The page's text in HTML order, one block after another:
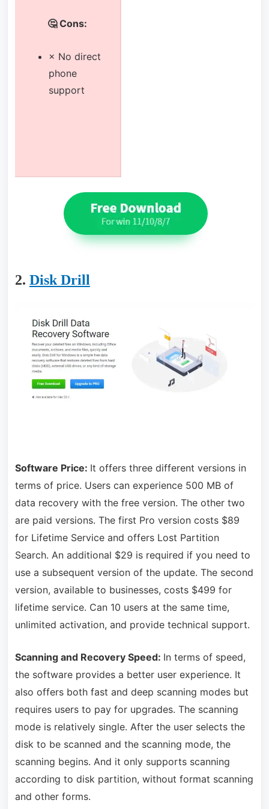
🤔 Cons:
× No direct
phone
support
2. Disk Drill
Software Price: It offers three different versions in
terms of price. Users can experience 500 MB of
data recovery with the free version. The other two
are paid versions. The first Pro version costs $89
for Lifetime Service and offers Lost Partition
Search. An additional $29 is required if you need to
use a subsequent version of the update. The second
version, available to businesses, costs $499 for
lifetime service. Can 10 users at the same time,
unlimited activation, and provide technical support.
Scanning and Recovery Speed: In terms of speed,
the software provides a better user experience. It
also offers both fast and deep scanning modes but
requires users to pay for upgrades. The scanning
mode is relatively single. After the user selects the
disk to be scanned and the scanning mode, the
scanning begins. And it only supports scanning
according to disk partition, without format scanning
and other forms.